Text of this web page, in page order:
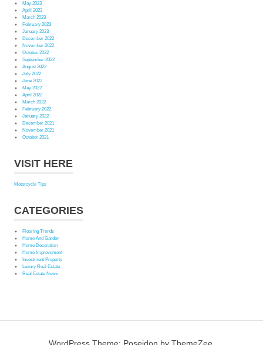
May 2023
April 2023
March 2023
February 2023
January 2023
December 2022
November 2022
October 2022
September 2022
August 2022
July 2022
June 2022
May 2022
April 2022
March 2022
February 2022
January 2022
December 2021
November 2021
October 2021
VISIT HERE
Motorcycle Tips
CATEGORIES
Flooring Trends
Home And Garden
Home Decoration
Home Improvement
Investment Property
Luxury Real Estate
Real Estate News